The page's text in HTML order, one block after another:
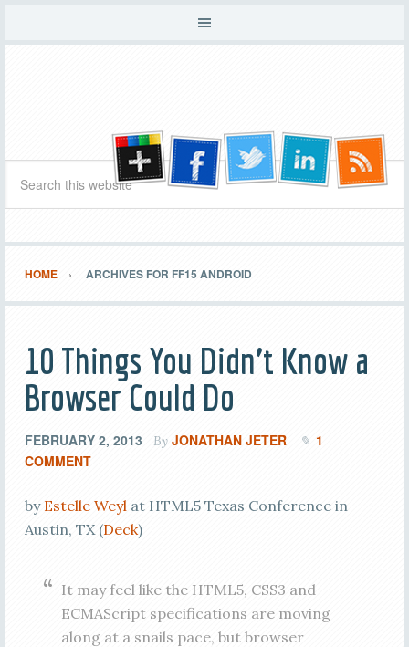
HOME ARCHIVES FOR FF15 ANDROID
10 Things You Didn’t Know a
Browser Could Do
FEBRUARY 2, 2013 By JONATHAN JETER
1
COMMENT
byEstelle Weylat HTML5 Texas Conference in
Austin, TX (Deck)
It may feel like the HTML5, CSS3 and
ECMAScript specifications are moving
along at a snails pace, but browser